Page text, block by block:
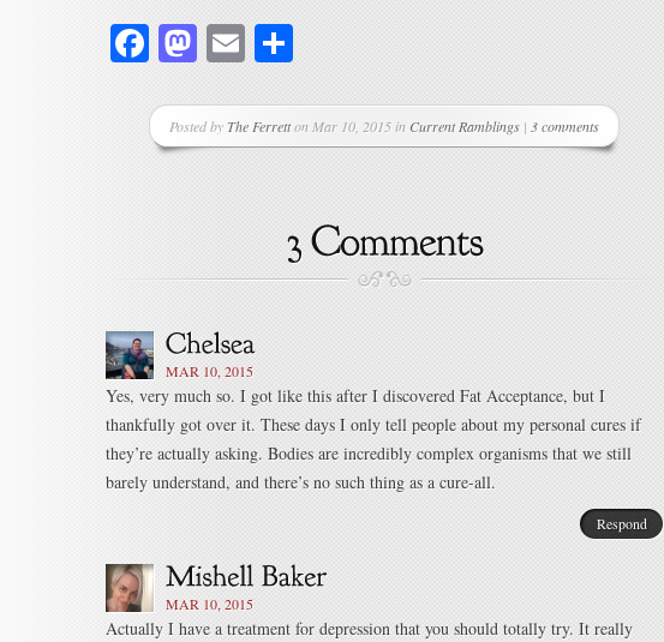
Facebook
Mastodon
Email
Posted byThe Ferretton Mar 10, 2015 in Current Ramblings | 3 comments
MAR 10, 2015
Yes, very much so. I got like this after I discovered Fat Acceptance, but I
thankfully got over it. These days I only tell people about my personal cures if
they’re actually asking. Bodies are incredibly complex organisms that we still
barely understand, and there’s no such thing as a cure-all.
Respond
MAR 10, 2015
Actually I have a treatment for depression that you should totally try. It really